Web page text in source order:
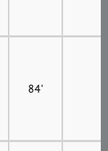
84'